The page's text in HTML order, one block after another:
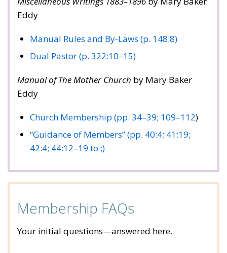
Eddy
Manual Rules and By-Laws (p. 148:8)
Dual Pastor (p. 322:10–15)
Manual of The Mother Church by Mary Baker
Eddy
Church Membership (pp. 34–39; 109–112)
“Guidance of Members” (pp. 40:4; 41:19;
42:4; 44:12–19 to ;)
Membership FAQs
Your initial questions—answered here.